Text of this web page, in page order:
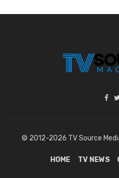
© 2012-2026 TV Source
HOME TV NEWS